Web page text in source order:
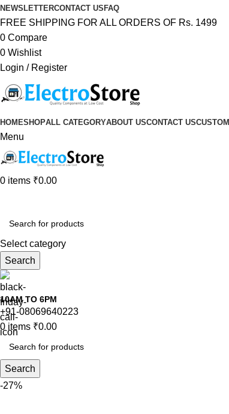
NEWSLETTERCONTACT US FAQ
FREE SHIPPING FOR ALL ORDERS OF Rs. 1499
0 Compare
0 Wishlist
Login / Register
HOMESHOPALL CATEGORYABOUT USCONTACT US
Menu
0 items ₹0.00
Select category
Search
10AM TO 6PM
+91-08069640223
0 items ₹0.00
Search
-27%